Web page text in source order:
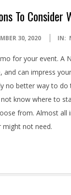
To Consider
30, 2020 IN:
for your event. A
can impress
no better way to
know where to
from. Almost all
might not need.